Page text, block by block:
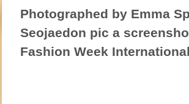
Photographed by Emma
Seojaedon pic a
Fashion Week